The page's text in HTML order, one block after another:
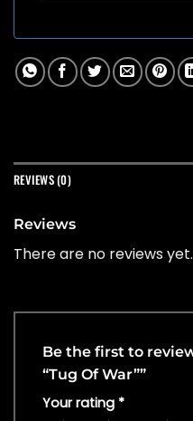
REVIEWS (0)
Reviews
There are no reviews yet.
Be the first to
“Tug Of War””
Your rating *